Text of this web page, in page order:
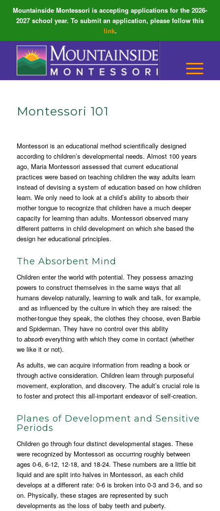
Mountainside Montessori is accepting applications for the 2026-
2027 school year. To submit an application, please follow this
link.
Montessori 101
Montessori is an educational method scientifically designed
according to children’s developmental needs. Almost 100 years
ago, Maria Montessori assessed that current educational
practices were based on teaching children the way adults learn
instead of devising a system of education based on how children
learn. We only need to look at a child’s ability to absorb their
mother tongue to recognize that children have a much deeper
capacity for learning than adults. Montessori observed many
different patterns in child development on which she based the
design her educational principles.
The Absorbent Mind
Children enter the world with potential. They possess amazing
powers to construct themselves in the same ways that all
humans develop naturally, learning to walk and talk, for example,
and as influenced by the culture in which they are raised: the
mother-tongue they speak, the clothes they choose, even Barbie
and Spiderman. They have no control over this ability
to absorbeverything with which they come in contact (whether
we like it or not).
As adults, we can acquire information from reading a book or
through active consideration. Children learn through purposeful
movement, exploration, and discovery. The adult’s crucial role is
to foster and protect this all-important endeavor of self-creation.
Planes of Development and Sensitive
Periods
Children go through four distinct developmental stages. These
were recognized by Montessori as occurring roughly between
ages 0-6, 6-12, 12-18, and 18-24. These numbers are a little bit
liquid and are split into halves in Montessori, as each child
develops at a different rate: 0-6 is broken into 0-3 and 3-6, and so
on. Physically, these stages are represented by such
developments as the loss of baby teeth and puberty.